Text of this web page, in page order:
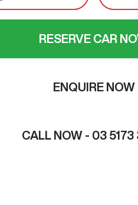
RESERVE CAR
ENQUIRE NOW
CALL NOW - 03